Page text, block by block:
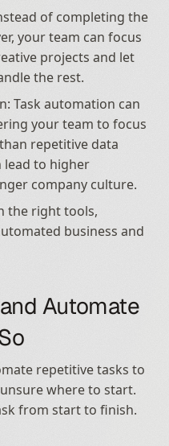
of completing the
your team can focus
projects and let
the rest.
Task automation can
your team to focus
repetitive data
lead to higher
company culture.
the right tools,
business and
Automate
repetitive tasks to
where to start.
from start to finish.